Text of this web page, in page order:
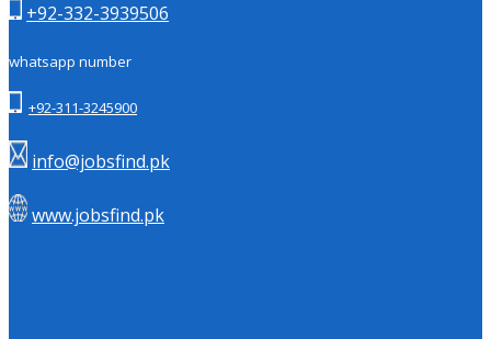
+92-332-3939506
whatsapp number
+92-311-3245900
info@jobsfind.pk
www.jobsfind.pk